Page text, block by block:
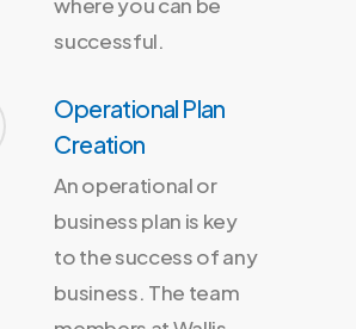
successful.
Operational Plan
Creation
An operational or
business plan is key
to the success of any
business. The team